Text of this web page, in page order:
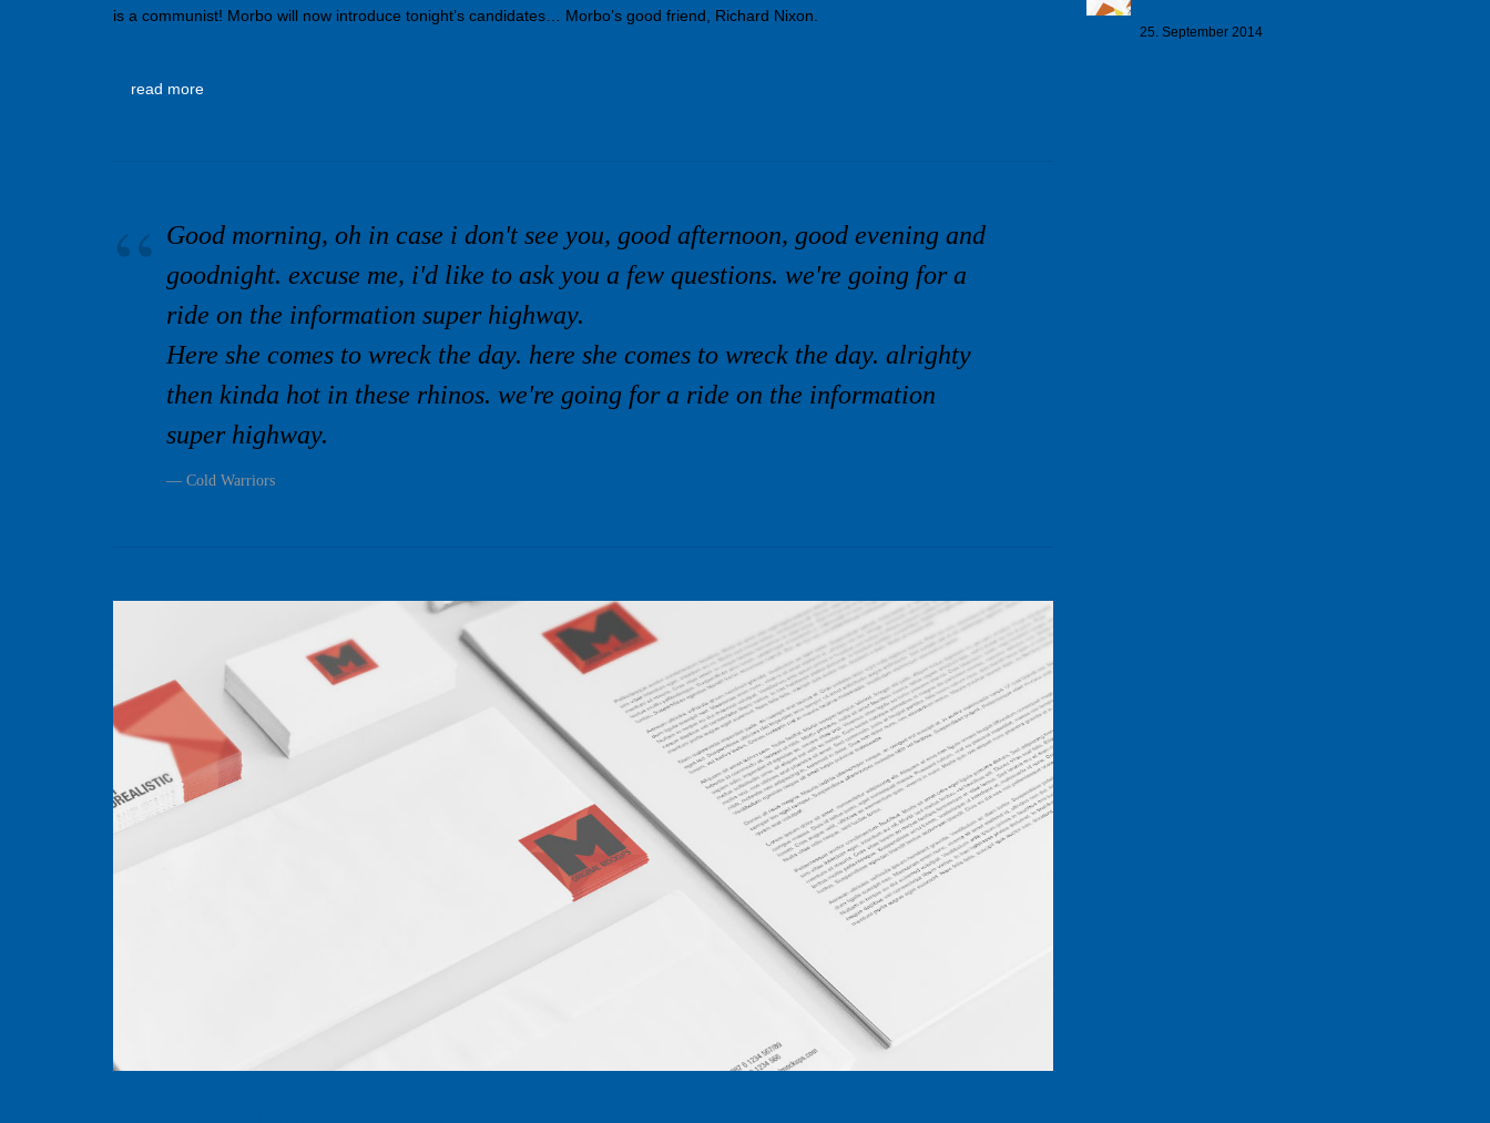
is a communist! Morbo will now introduce tonight’s candidates… Morbo’s good friend, Richard Nixon.
read more
Good morning, oh in case i don't see you, good afternoon, good evening and
goodnight. excuse me, i'd like to ask you a few questions. we're going for a
ride on the information super highway.
Here she comes to wreck the day. here she comes to wreck the day. alrighty
then kinda hot in these rhinos. we're going for a ride on the information
super highway.
Cold Warriors
25. September 2014